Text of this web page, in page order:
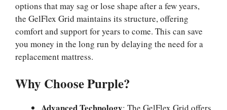
options that may sag or lose shape after a few years,
the GelFlex Grid maintains its structure, offering
comfort and support for years to come. This can save
you money in the long run by delaying the need for a
replacement mattress.
Why Choose Purple?
Advanced Technology: The GelFlex Grid offers